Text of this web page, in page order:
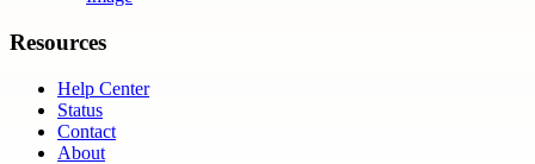
Resources
Help Center
Status
Contact
About